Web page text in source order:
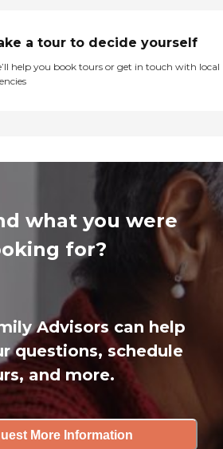
a tour to decide yourself
help you book tours or get in touch with local
what you were
for?
Advisors can help
questions, schedule
and more.
More Information